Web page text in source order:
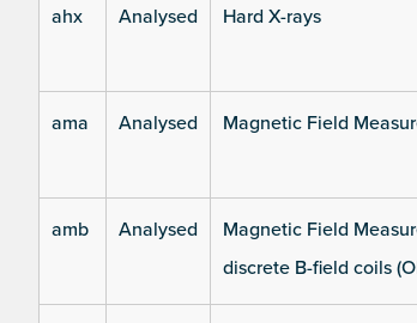
ahx Analysed Hard X-rays
ama Analysed Magnetic Field
amb Analysed
Magnetic Field
discrete B-field coils